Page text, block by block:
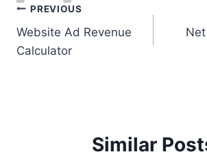
Post
navigation
PREVIOUS
Website Ad Revenue
Calculator
Similar